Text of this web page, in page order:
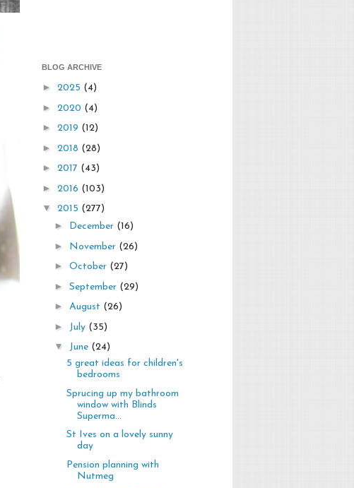
BLOG ARCHIVE
► 2025 (4)
► 2020 (4)
► 2019 (12)
► 2018 (28)
► 2017 (43)
► 2016 (103)
▼ 2015 (277)
► December (16)
► November (26)
► October (27)
► September (29)
► August (26)
► July (35)
▼ June (24)
5 great ideas for children's
bedrooms
Sprucing up my bathroom
window with Blinds
Superma...
St Ives on a lovely sunny
day
Pension planning with
Nutmeg